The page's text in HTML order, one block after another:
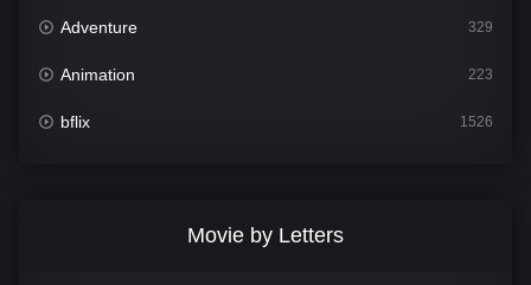
Adventure 329
Animation 223
bflix 1526
Movie by Letters